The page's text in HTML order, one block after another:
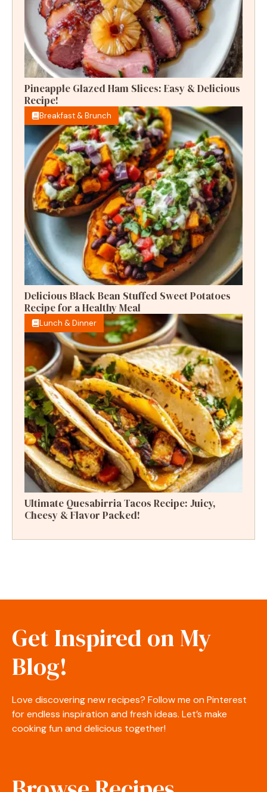
Pineapple Glazed Ham Slices: Easy & Delicious
Recipe!
Breakfast & Brunch
Delicious Black Bean Stuffed Sweet Potatoes
Recipe for a Healthy Meal
Lunch & Dinner
Ultimate Quesabirria Tacos Recipe: Juicy,
Cheesy & Flavor Packed!
Get Inspired on My
Blog!
Love discovering new recipes? Follow me on Pinterest
for endless inspiration and fresh ideas. Let’s make
cooking fun and delicious together!